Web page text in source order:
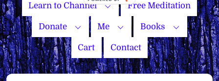
Learn to Channel Free Meditation
Donate Me Books
Cart Contact